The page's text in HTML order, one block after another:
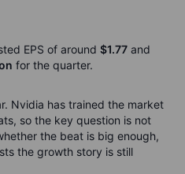
EPS of around $1.77 and
for the quarter.
Nvidia has trained the market
so the key question is not
the beat is big enough,
the growth story is still